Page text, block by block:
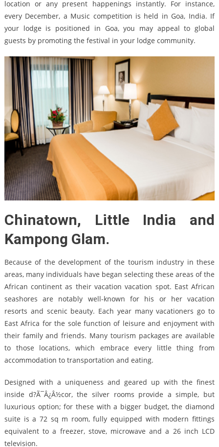
location or any present happenings instantly. For instance,
every December, a Music competition is held in Goa, India. If
your lodge is positioned in Goa, you may appeal to global
guests by promoting the festival in your lodge community.
Chinatown, Little India and
Kampong Glam.
Because of the development of the tourism industry in these
areas, many individuals have began selecting these areas of the
African continent as their vacation vacation spot. East African
seashores are notably well-known for his or her vacation
resorts and scenic beauty. Each year many vacationers go to
East Africa for the sole function of leisure and enjoyment with
their family and friends. Many tourism packages are available
to those locations, which embrace every little thing from
accommodation to transportation and eating.
Designed with a uniqueness and geared up with the finest
inside d?Ã¯Â¿Â½cor, the silver rooms provide a simple, but
luxurious option; for these with a bigger budget, the diamond
suite is a 72 sq m room, fully equipped with modern fittings
equivalent to a freezer, stove, microwave and a 26 inch LCD
television.